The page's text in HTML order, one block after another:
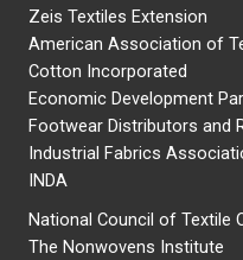
Zeis Textiles Extension
American Association of
Cotton Incorporated
Economic Development
Footwear Distributors and
Industrial Fabrics
INDA
National Council of Textile
The Nonwovens Institute